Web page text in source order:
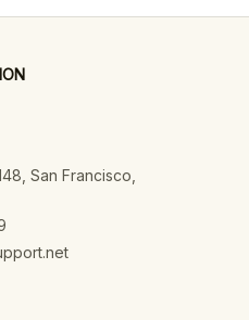
San Francisco,